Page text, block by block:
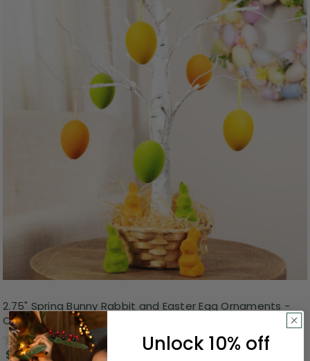
2.75" Spring Bunny Rabbit and Easter Egg Ornaments -
Orange, Yellow and Green - Pack of 24
0.0 (0)
$3.99
Unlock 10% off